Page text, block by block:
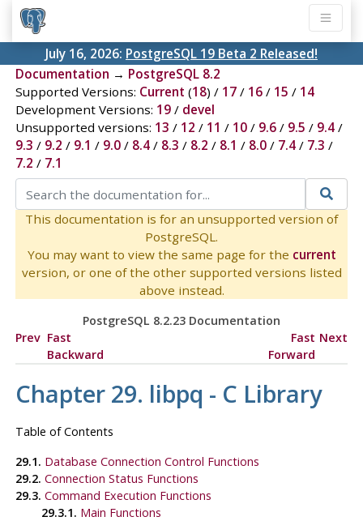
July 16, 2026: PostgreSQL 19 Beta 2 Released!
Documentation → PostgreSQL 8.2
Supported Versions: Current (18) / 17/ 16/ 15 / 14
Development Versions: 19/ devel
Unsupported versions: 13 / 12 / 11 / 10/ 9.6/ 9.5 / 9.4/
9.3 / 9.2 / 9.1 / 9.0/ 8.4/ 8.3 / 8.2 / 8.1 / 8.0/ 7.4/ 7.3 /
7.2 / 7.1
This documentation is for an unsupported version of
PostgreSQL.
You may want to view the same page for the current
version, or one of the other supported versions listed
above instead.
PostgreSQL 8.2.23 Documentation
Prev Fast
Backward
Fast
Forward
Next
Chapter 29. libpq - C Library
Table of Contents
29.1. Database Connection Control Functions
29.2. Connection Status Functions
29.3. Command Execution Functions
29.3.1. Main Functions